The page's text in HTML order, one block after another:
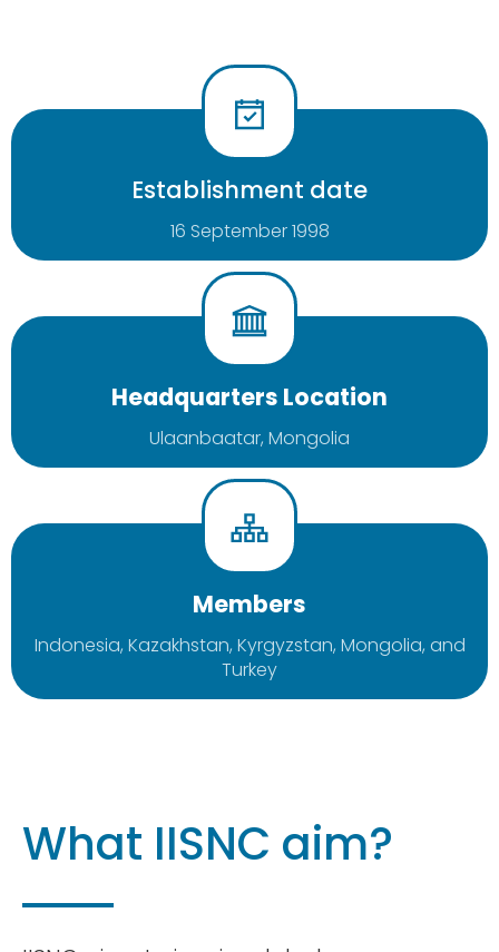
Establishment date
16 September 1998
Headquarters Location
Ulaanbaatar, Mongolia
Members
Indonesia, Kazakhstan, Kyrgyzstan, Mongolia, and
Turkey
What IISNC aim?